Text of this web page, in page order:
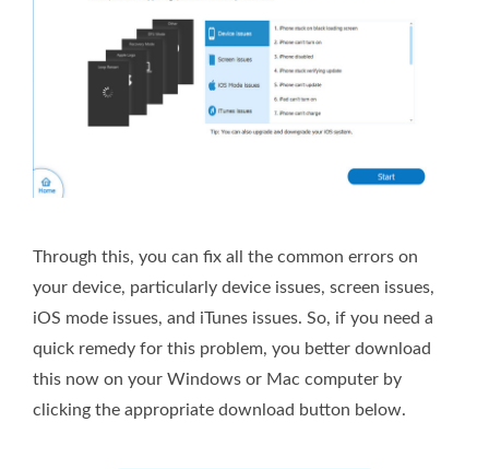
Through this, you can fix all the common errors on
your device, particularly device issues, screen issues,
iOS mode issues, and iTunes issues. So, if you need a
quick remedy for this problem, you better download
this now on your Windows or Mac computer by
clicking the appropriate download button below.